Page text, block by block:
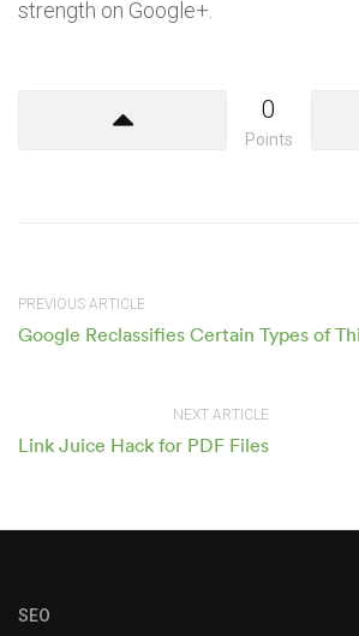
strength on Google+.
0
Points
PREVIOUS ARTICLE
Google Reclassifies Certain Types of
NEXT ARTICLE
Link Juice Hack for PDF Files
SEO